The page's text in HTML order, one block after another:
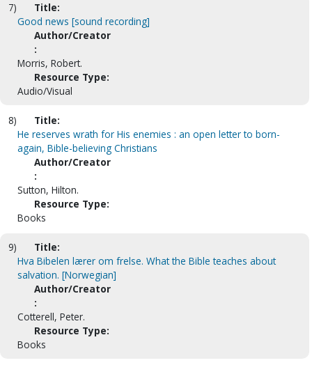
7)
Title:
Good news [sound recording]
Author/Creator
:
Morris, Robert.
Resource Type:
Audio/Visual
8)
Title:
He reserves wrath for His enemies : an open letter to born-
again, Bible-believing Christians
Author/Creator
:
Sutton, Hilton.
Resource Type:
Books
9)
Title:
Hva Bibelen lærer om frelse. What the Bible teaches about
salvation. [Norwegian]
Author/Creator
:
Cotterell, Peter.
Resource Type:
Books